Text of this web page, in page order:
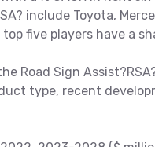
include Toyota,
five players have a
the Road Sign
type, recent